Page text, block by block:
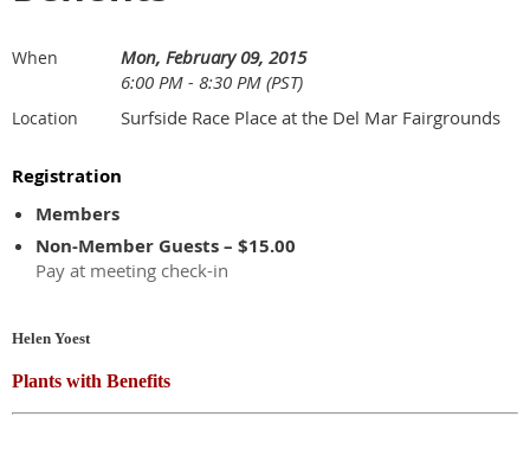
When
Mon, February 09, 2015
6:00 PM - 8:30 PM (PST)
Location Surfside Race Place at the Del Mar Fairgrounds
Registration
Members
Non-Member Guests – $15.00
Pay at meeting check-in
Helen Yoest
Plants with Benefits